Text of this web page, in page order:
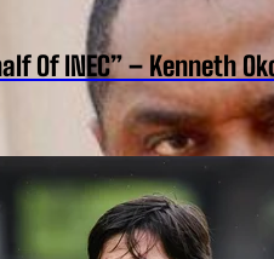
Of INEC” – Kenneth